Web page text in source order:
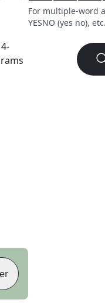
4-
For multiple-word
YESNO (yes no), etc.